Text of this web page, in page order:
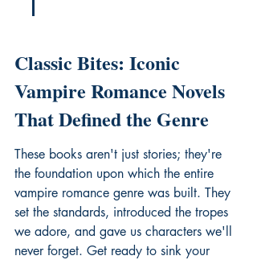
Classic Bites: Iconic
Vampire Romance Novels
That Defined the Genre
These books aren't just stories; they're
the foundation upon which the entire
vampire romance genre was built. They
set the standards, introduced the tropes
we adore, and gave us characters we'll
never forget. Get ready to sink your